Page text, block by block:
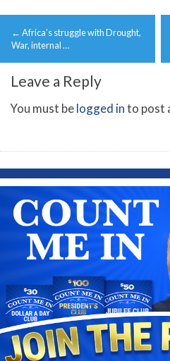
Post
navigation
← Africa’s struggle with Drought,
War, internal …
Leave a Reply
You must belogged into post